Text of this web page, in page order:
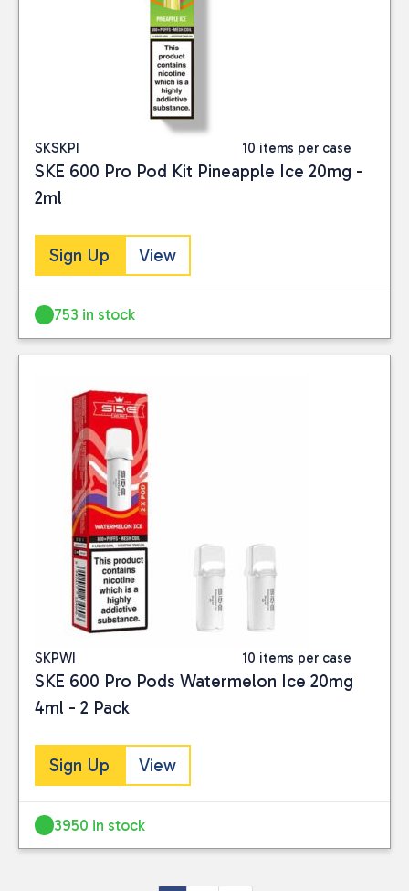
SKSKPI 10 items per case
SKE 600 Pro Pod Kit Pineapple Ice 20mg -
2ml
Sign Up View
753 in stock
SKPWI 10 items per case
SKE 600 Pro Pods Watermelon Ice 20mg
4ml - 2 Pack
Sign Up View
3950 in stock